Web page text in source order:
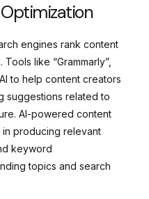
engines rank content
like “Grammarly”,
to help content creators
suggestions related to
AI-powered content
in producing relevant
keyword
topics and search